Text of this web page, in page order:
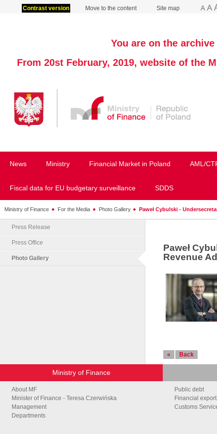
Contrast version Move to the content Site map
You are on the
From 20st February, 2019, website of the
News Ministry Financial Market in Poland AML/
Fiscal data for EU budgetary surveillance SDDS
Ministry of Finance For the Media Photo Gallery Paweł Cybulski -
Press Release
Press Office
Photo Gallery
Paweł
Revenue
« Back
Ministry of Finance
About MF
Minister of Finance - Teresa Czerwińska
Management
Departments
Public debt
Financial
Customs